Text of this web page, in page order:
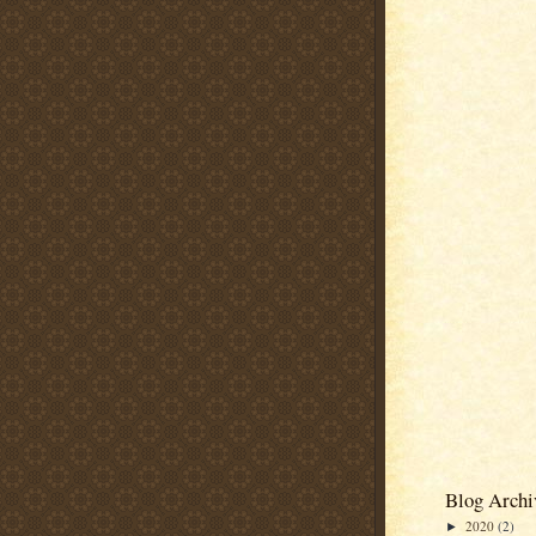
Blog
► 2020 (2)